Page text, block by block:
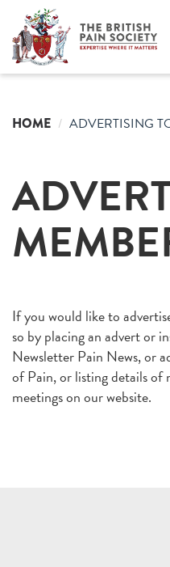
HOME ADVERTISING
If you would like to
so by placing an advert or
Newsletter Pain News, or
of Pain, or listing details
meetings on our website.